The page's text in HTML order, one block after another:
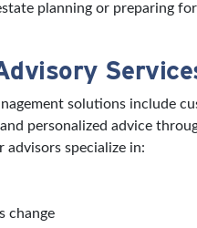
planning or preparing
solutions include
personalized advice
specialize in:
change